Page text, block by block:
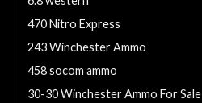
470 Nitro Express
243 Winchester Ammo
458 socom ammo
30-30 Winchester Ammo For Sale